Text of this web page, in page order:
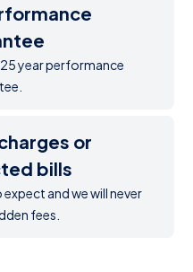
year performance
or
bills
and we will never
fees.